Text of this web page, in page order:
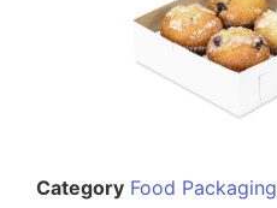
Category Food Packaging